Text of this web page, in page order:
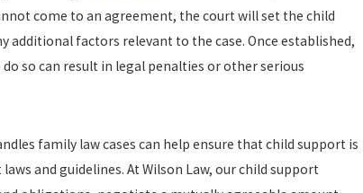
come to an agreement, the court will set the child
additional factors relevant to the case. Once established,
so can result in legal penalties or other serious
family law cases can help ensure that child support is
and guidelines. At Wilson Law, our child support